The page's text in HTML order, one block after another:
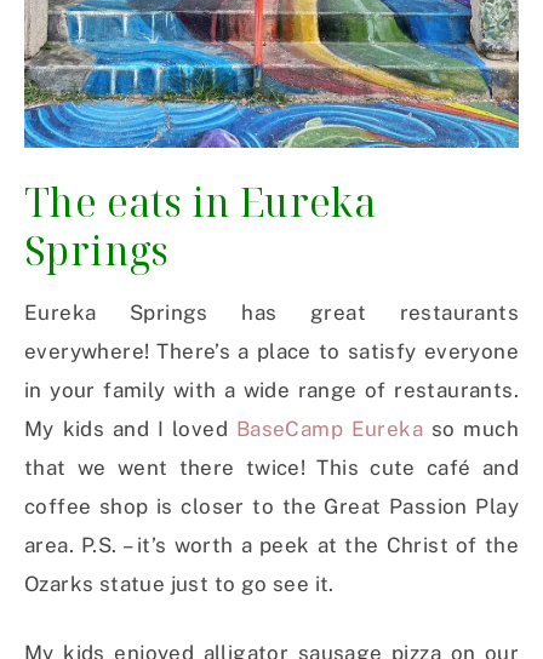
The eats in Eureka
Springs
Eureka Springs has great restaurants
everywhere! There’s a place to satisfy everyone
in your family with a wide range of restaurants.
My kids and I loved BaseCamp Eureka so much
that we went there twice! This cute café and
coffee shop is closer to the Great Passion Play
area. P.S. – it’s worth a peek at the Christ of the
Ozarks statue just to go see it.
My kids enjoyed alligator sausage pizza on our